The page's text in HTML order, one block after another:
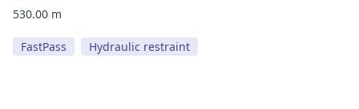
530.00 m
FastPass Hydraulic restraint